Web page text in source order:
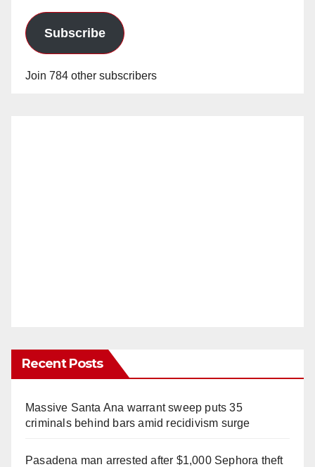
Subscribe
Join 784 other subscribers
Recent Posts
Massive Santa Ana warrant sweep puts 35
criminals behind bars amid recidivism surge
Pasadena man arrested after $1,000 Sephora theft